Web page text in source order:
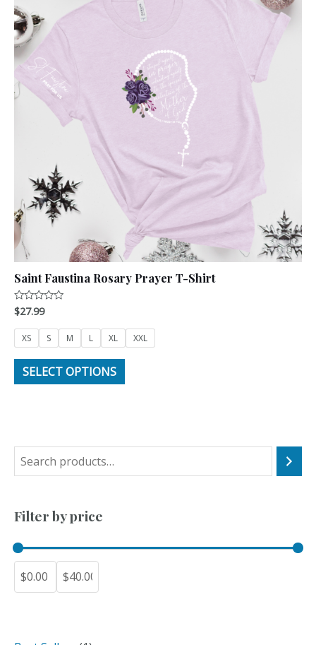
e
r
c
Filter by price
Saint Faustina Rosary Prayer T-Shirt
Rated
0
out
of
5
$27.99
XS S M L XL XXL
SELECT OPTIONS